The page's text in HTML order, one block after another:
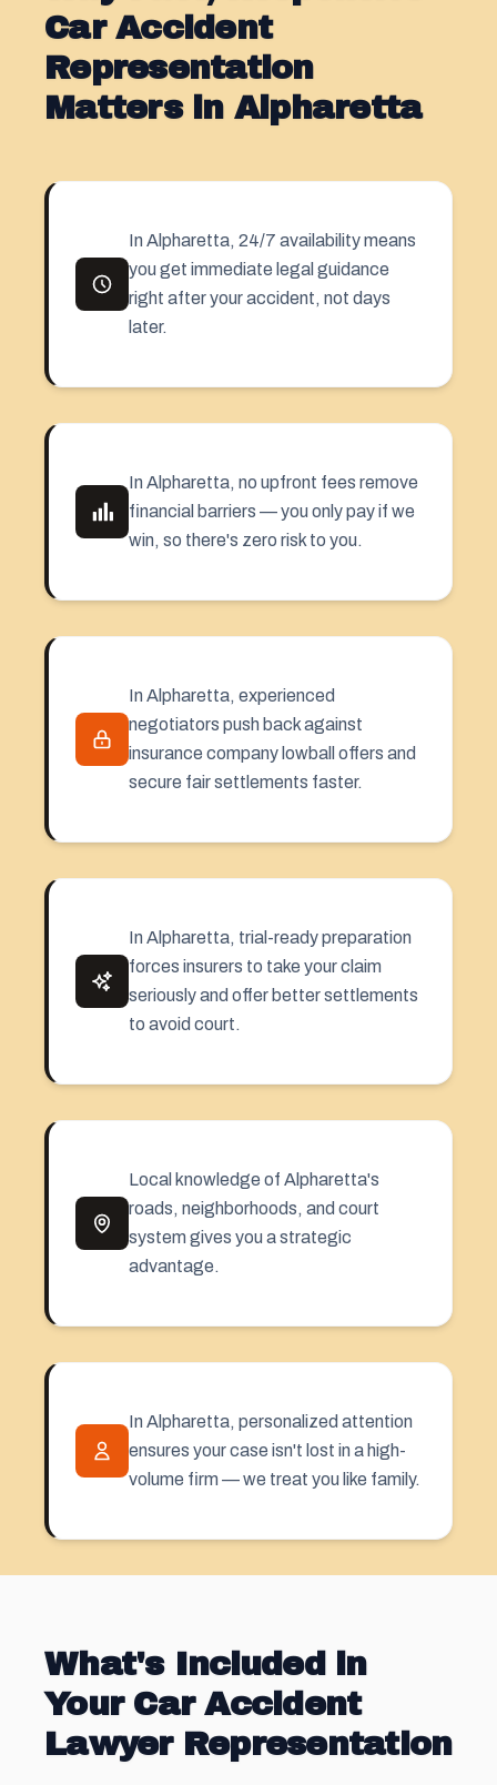
Car Accident
Representation
Matters in Alpharetta
In Alpharetta, 24/7 availability means
you get immediate legal guidance
right after your accident, not days
later.
In Alpharetta, no upfront fees remove
financial barriers — you only pay if we
win, so there's zero risk to you.
In Alpharetta, experienced
negotiators push back against
insurance company lowball offers and
secure fair settlements faster.
In Alpharetta, trial-ready preparation
forces insurers to take your claim
seriously and offer better settlements
to avoid court.
Local knowledge of Alpharetta's
roads, neighborhoods, and court
system gives you a strategic
advantage.
In Alpharetta, personalized attention
ensures your case isn't lost in a high-
volume firm — we treat you like family.
What's Included in
Your Car Accident
Lawyer Representation